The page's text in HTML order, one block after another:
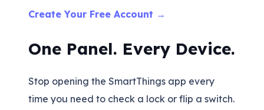
Create Your Free Account →
One Panel. Every Device.
Stop opening the SmartThings app every
time you need to check a lock or flip a switch.